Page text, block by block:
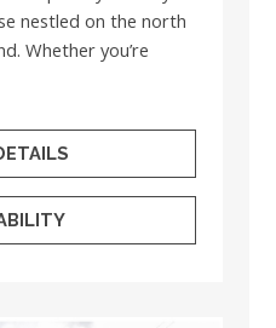
nestled on the north
Whether you’re